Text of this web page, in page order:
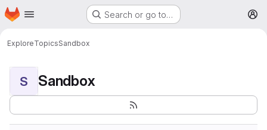
Skip to main content
Homepage Search or go to…
ExploreTopicsSandbox
S Sandbox